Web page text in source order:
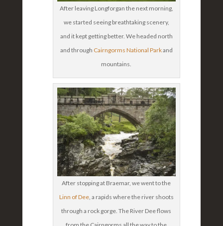
After leaving Longforgan the next morning,
we started seeing breathtaking scenery,
and it kept getting better. We headed north
and through Cairngorms National Parkand
mountains.
After stopping at Braemar, we went to the
Linn of Dee, a rapids where the river shoots
through a rock gorge. The River Dee flows